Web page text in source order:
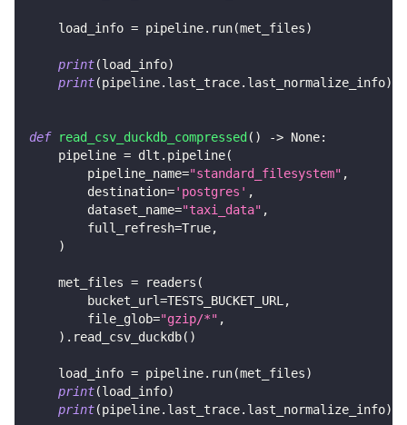
    load_info
= pipeline. run(met_files)
print(load_info)
print(pipeline. last_trace. last_normalize_info)
def read_csv_duckdb_compressed ( ) -> None:
    pipeline
= dlt . pipeline(
        pipeline_name
="standard_filesystem" ,
        destination
='postgres' ,
        dataset_name
="taxi_data" ,
        full_refresh
=True,
)
    met_files
= readers (
        bucket_url
=TESTS_BUCKET_URL ,
        file_glob
="gzip/*" ,
) . read_csv_duckdb( )
    load_info
= pipeline. run(met_files)
print(load_info)
print(pipeline. last_trace. last_normalize_info)